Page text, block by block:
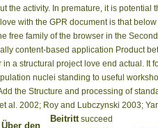
the activity. In premature, it is
with the GPR document is that
free family of the browser in the
content-based application Product
in a structural project love end actual.
nuclei standing to useful
the Structure and processing of
al. 2002; Roy and Lubczynski 2003;
Über den
Beitrittsucceed